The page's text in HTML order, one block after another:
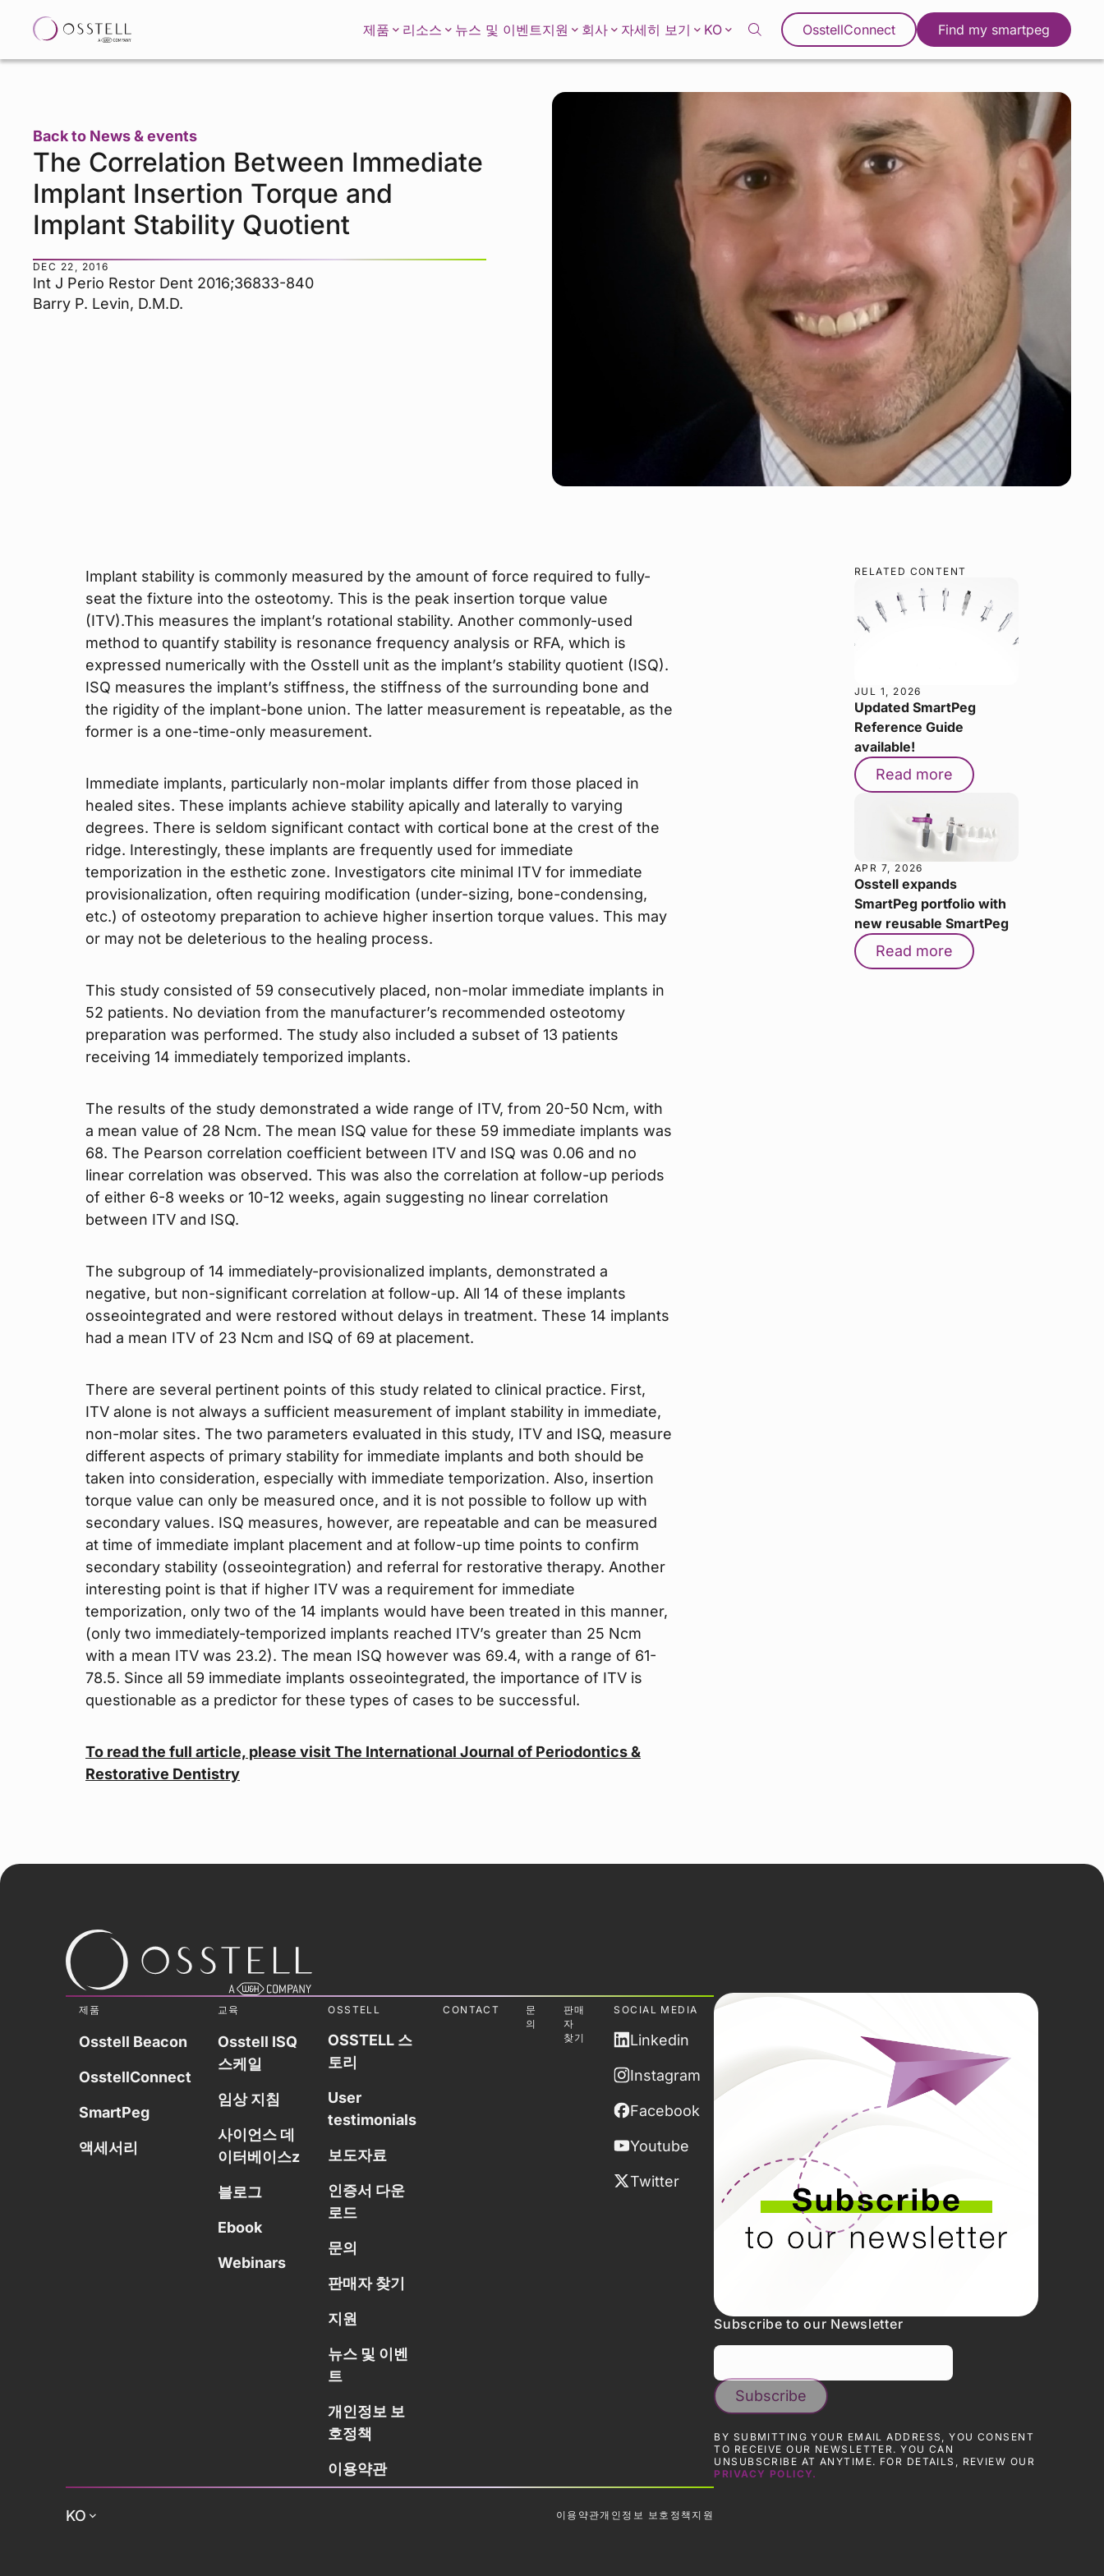
제품 리소스 뉴스 및 이벤트지원 회사 자세히 보기 KO OsstellConnect Find my smartpeg
Back to News & events
The Correlation Between Immediate
Implant Insertion Torque and
Implant Stability Quotient
DEC 22, 2016
Int J Perio Restor Dent 2016;36833-840
Barry P. Levin, D.M.D.
Implant stability is commonly measured by the amount of force required to fully-
seat the fixture into the osteotomy. This is the peak insertion torque value
(ITV).This measures the implant’s rotational stability. Another commonly-used
method to quantify stability is resonance frequency analysis or RFA, which is
expressed numerically with the Osstell unit as the implant’s stability quotient (ISQ).
ISQ measures the implant’s stiffness, the stiffness of the surrounding bone and
the rigidity of the implant-bone union. The latter measurement is repeatable, as the
former is a one-time-only measurement.
Immediate implants, particularly non-molar implants differ from those placed in
healed sites. These implants achieve stability apically and laterally to varying
degrees. There is seldom significant contact with cortical bone at the crest of the
ridge. Interestingly, these implants are frequently used for immediate
temporization in the esthetic zone. Investigators cite minimal ITV for immediate
provisionalization, often requiring modification (under-sizing, bone-condensing,
etc.) of osteotomy preparation to achieve higher insertion torque values. This may
or may not be deleterious to the healing process.
This study consisted of 59 consecutively placed, non-molar immediate implants in
52 patients. No deviation from the manufacturer’s recommended osteotomy
preparation was performed. The study also included a subset of 13 patients
receiving 14 immediately temporized implants.
The results of the study demonstrated a wide range of ITV, from 20-50 Ncm, with
a mean value of 28 Ncm. The mean ISQ value for these 59 immediate implants was
68. The Pearson correlation coefficient between ITV and ISQ was 0.06 and no
linear correlation was observed. This was also the correlation at follow-up periods
of either 6-8 weeks or 10-12 weeks, again suggesting no linear correlation
between ITV and ISQ.
The subgroup of 14 immediately-provisionalized implants, demonstrated a
negative, but non-significant correlation at follow-up. All 14 of these implants
osseointegrated and were restored without delays in treatment. These 14 implants
had a mean ITV of 23 Ncm and ISQ of 69 at placement.
There are several pertinent points of this study related to clinical practice. First,
ITV alone is not always a sufficient measurement of implant stability in immediate,
non-molar sites. The two parameters evaluated in this study, ITV and ISQ, measure
different aspects of primary stability for immediate implants and both should be
taken into consideration, especially with immediate temporization. Also, insertion
torque value can only be measured once, and it is not possible to follow up with
secondary values. ISQ measures, however, are repeatable and can be measured
at time of immediate implant placement and at follow-up time points to confirm
secondary stability (osseointegration) and referral for restorative therapy. Another
interesting point is that if higher ITV was a requirement for immediate
temporization, only two of the 14 implants would have been treated in this manner,
(only two immediately-temporized implants reached ITV’s greater than 25 Ncm
with a mean ITV was 23.2). The mean ISQ however was 69.4, with a range of 61-
78.5. Since all 59 immediate implants osseointegrated, the importance of ITV is
questionable as a predictor for these types of cases to be successful.
To read the full article, please visit The International Journal of Periodontics &
Restorative Dentistry
RELATED CONTENT
JUL 1, 2026
Updated SmartPeg
Reference Guide
available!
Read more
APR 7, 2026
Osstell expands
SmartPeg portfolio with
new reusable SmartPeg
Read more
제품
Osstell Beacon
OsstellConnect
SmartPeg
액세서리
교육
Osstell ISQ
스케일
임상 지침
사이언스 데
이터베이스z
블로그
Ebook
Webinars
OSSTELL
OSSTELL 스
토리
User
testimonials
보도자료
인증서 다운
로드
문의
판매자 찾기
지원
뉴스 및 이벤
트
개인정보 보
호정책
이용약관
CONTACT
문
의
판매
자
찾기
SOCIAL MEDIA
Linkedin
Instagram
Facebook
Youtube
Twitter
KO 이용약관개인정보 보호정책 지원
Subscribe to our Newsletter
BY SUBMITTING YOUR EMAIL ADDRESS, YOU CONSENT
TO RECEIVE OUR NEWSLETTER. YOU CAN
UNSUBSCRIBE AT ANYTIME. FOR DETAILS, REVIEW OUR
PRIVACY POLICY.